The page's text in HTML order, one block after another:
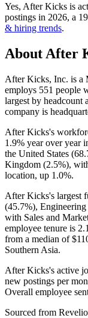
Yes, After Kicks is
postings in 2026, a
& hiring trends.
About After
After Kicks, Inc. is a
employs 551 people
largest by headcount
company is
After Kicks's
1.9% year over year
the United States (
Kingdom (2.5%),
location, up 1.0%.
After Kicks's largest
(45.7%), Engineering
with Sales and
employee tenure is
from a median of
Southern Asia.
After Kicks's active
new postings per
Overall employee
Sourced from